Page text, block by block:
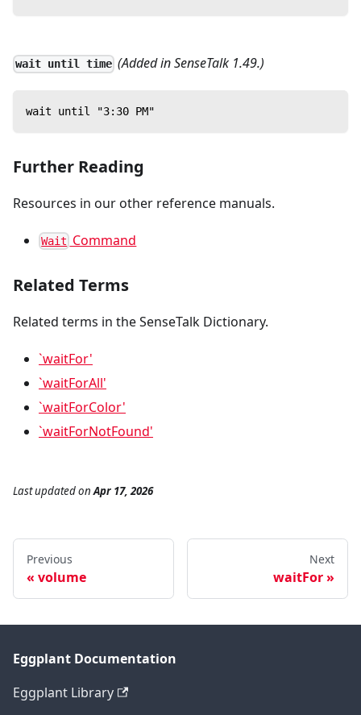
wait until time (Added in SenseTalk 1.49.)
wait until "3:30 PM"
Further Reading
Resources in our other reference manuals.
Wait Command
Related Terms
Related terms in the SenseTalk Dictionary.
`waitFor'
`waitForAll'
`waitForColor'
`waitForNotFound'
Last updatedonApr 17, 2026
Previous
volume
Next
waitFor
Eggplant Documentation
Eggplant Library